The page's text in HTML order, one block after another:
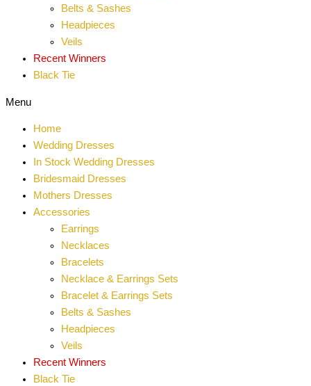
Belts & Sashes
Headpieces
Veils
Recent Winners
Black Tie
Menu
Home
Wedding Dresses
In Stock Wedding Dresses
Bridesmaid Dresses
Mothers Dresses
Accessories
Earrings
Necklaces
Bracelets
Necklace & Earrings Sets
Bracelet & Earrings Sets
Belts & Sashes
Headpieces
Veils
Recent Winners
Black Tie